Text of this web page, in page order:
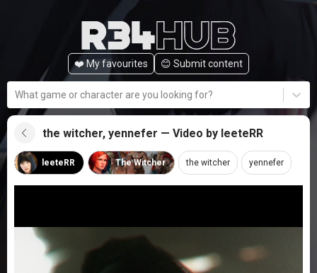
❤️ My favourites 😊️ Submit content
What game or character are you looking for?
the witcher, yennefer — Video by leeteRR
leeteRR The Witcher the witcher yennefer